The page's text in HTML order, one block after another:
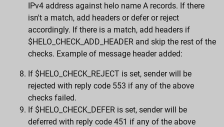
IPv4 address against helo name A records. If there
isn't a match, add headers or defer or reject
accordingly. If there is a match, add headers if
$HELO_CHECK_ADD_HEADER and skip the rest of the
checks. Example of message header added:
If $HELO_CHECK_REJECT is set, sender will be
rejected with reply code 553 if any of the above
checks failed.
If $HELO_CHECK_DEFER is set, sender will be
deferred with reply code 451 if any of the above